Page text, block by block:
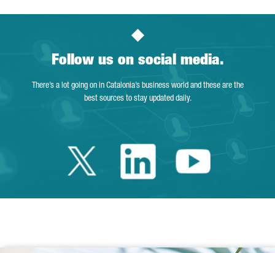
Follow us on social media.
There’s a lot going on in Catalonia’s business world and these are the
best sources to stay updated daily.
Twitter Catalonia
LinkedinYoutube